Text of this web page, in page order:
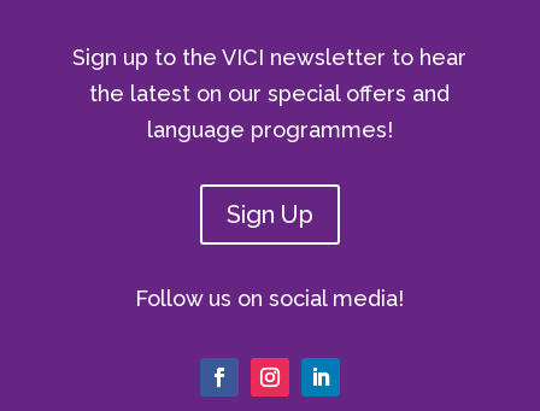
Sign up to the VICI newsletter to hear
the latest on our special offers and
language programmes!
Sign Up
Follow us on social media!